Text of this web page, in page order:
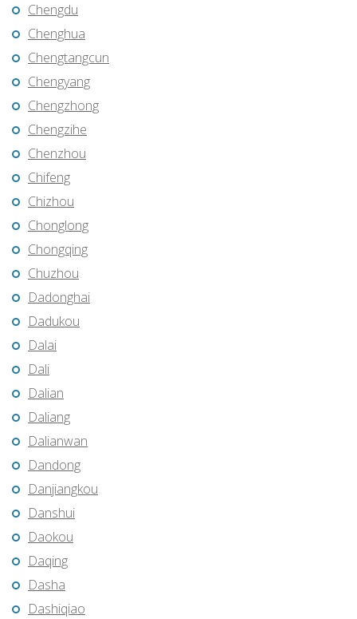
Chengdu
Chenghua
Chengtangcun
Chengyang
Chengzhong
Chengzihe
Chenzhou
Chifeng
Chizhou
Chonglong
Chongqing
Chuzhou
Dadonghai
Dadukou
Dalai
Dali
Dalian
Daliang
Dalianwan
Dandong
Danjiangkou
Danshui
Daokou
Daqing
Dasha
Dashiqiao